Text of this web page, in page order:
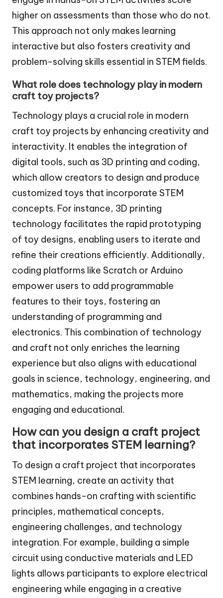
higher on assessments than those who do not.
This approach not only makes learning
interactive but also fosters creativity and
problem-solving skills essential in STEM fields.
What role does technology play in modern
craft toy projects?
Technology plays a crucial role in modern
craft toy projects by enhancing creativity and
interactivity. It enables the integration of
digital tools, such as 3D printing and coding,
which allow creators to design and produce
customized toys that incorporate STEM
concepts. For instance, 3D printing
technology facilitates the rapid prototyping
of toy designs, enabling users to iterate and
refine their creations efficiently. Additionally,
coding platforms like Scratch or Arduino
empower users to add programmable
features to their toys, fostering an
understanding of programming and
electronics. This combination of technology
and craft not only enriches the learning
experience but also aligns with educational
goals in science, technology, engineering, and
mathematics, making the projects more
engaging and educational.
How can you design a craft project
that incorporates STEM learning?
To design a craft project that incorporates
STEM learning, create an activity that
combines hands-on crafting with scientific
principles, mathematical concepts,
engineering challenges, and technology
integration. For example, building a simple
circuit using conductive materials and LED
lights allows participants to explore electrical
engineering while engaging in a creative